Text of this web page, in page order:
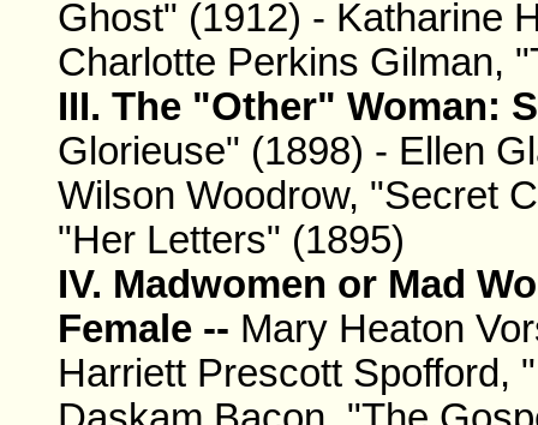
Ghost" (1912) - Katharine
Charlotte Perkins Gilman,
III. The "Other" Woman:
Glorieuse" (1898) - Ellen
Wilson Woodrow, "Secret
"Her Letters" (1895)
IV. Madwomen or Mad
Female -- Mary Heaton
Harriett Prescott Spofford,